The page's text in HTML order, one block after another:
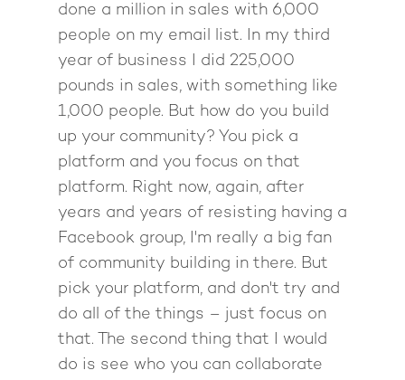
done a million in sales with 6,000
people on my email list. In my third
year of business I did 225,000
pounds in sales, with something like
1,000 people. But how do you build
up your community? You pick a
platform and you focus on that
platform. Right now, again, after
years and years of resisting having a
Facebook group, I'm really a big fan
of community building in there. But
pick your platform, and don't try and
do all of the things – just focus on
that. The second thing that I would
do is see who you can collaborate
Giving Back
Free Book
The High Ticket
book
Close Proximity
Come to Ibiza
Mastermind with
1-2-1 Coaching
Want To Be A Coach?
Quantum
Method
Back To School
Pathway To
Make More Sales
How to Attract
Intensive
Live events
Back To School
Pathway to
Come to Ibiza
Quiz
Podcast
Contact